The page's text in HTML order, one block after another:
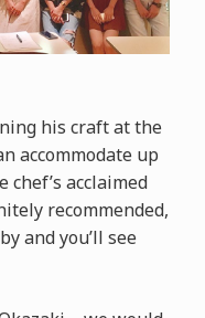
his craft at the
accommodate up
acclaimed
recommended,
and you’ll see